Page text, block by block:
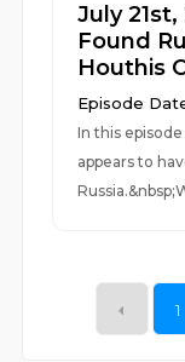
July
Found
Houthis
Episode
In this
appears to
1